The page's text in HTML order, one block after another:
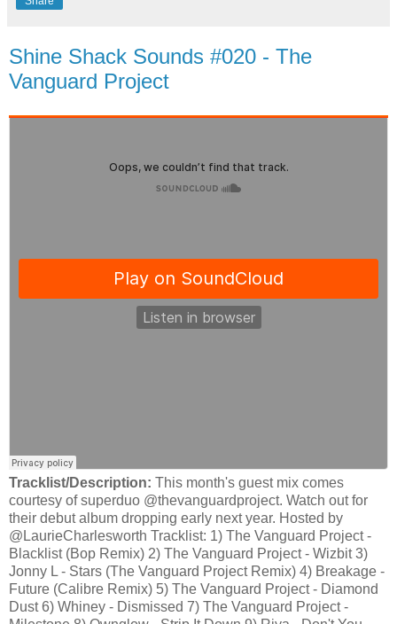
Shine Shack Sounds #020 - The
Vanguard Project
Tracklist/Description: This month's guest mix comes
courtesy of superduo @thevanguardproject. Watch out for
their debut album dropping early next year. Hosted by
@LaurieCharlesworth Tracklist: 1) The Vanguard Project -
Blacklist (Bop Remix) 2) The Vanguard Project - Wizbit 3)
Jonny L - Stars (The Vanguard Project Remix) 4) Breakage -
Future (Calibre Remix) 5) The Vanguard Project - Diamond
Dust 6) Whiney - Dismissed 7) The Vanguard Project -